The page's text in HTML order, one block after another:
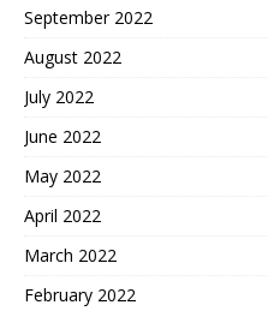
September 2022
August 2022
July 2022
June 2022
May 2022
April 2022
March 2022
February 2022